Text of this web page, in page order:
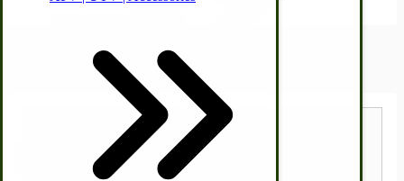
Swine
Kitchen Drainboards
Cooking Instructions
Shipping Estimator
Estimate Shipping Calculator